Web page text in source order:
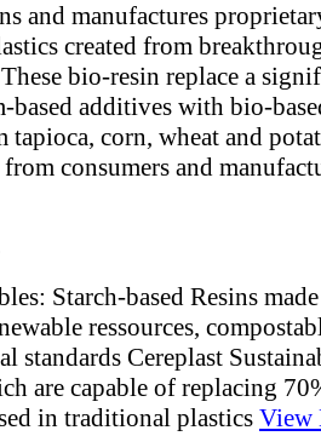
and manufactures
created from
bio-resin replace a
additives with bio-
tapioca, corn, wheat and
consumers and
Starch-based Resins
ressources,
standards Cereplast
are capable of replacing
in traditional plastics View